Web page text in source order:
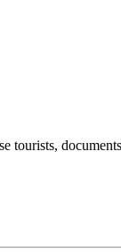
tourists,